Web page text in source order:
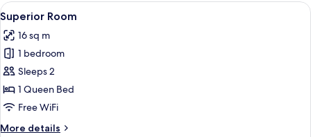
View
all
photos
for
Superior
Room
A hotel room with a large bed, a
9
Superior Room
16 sq m
1 bedroom
Sleeps 2
1 Queen Bed
Free WiFi
More details
More